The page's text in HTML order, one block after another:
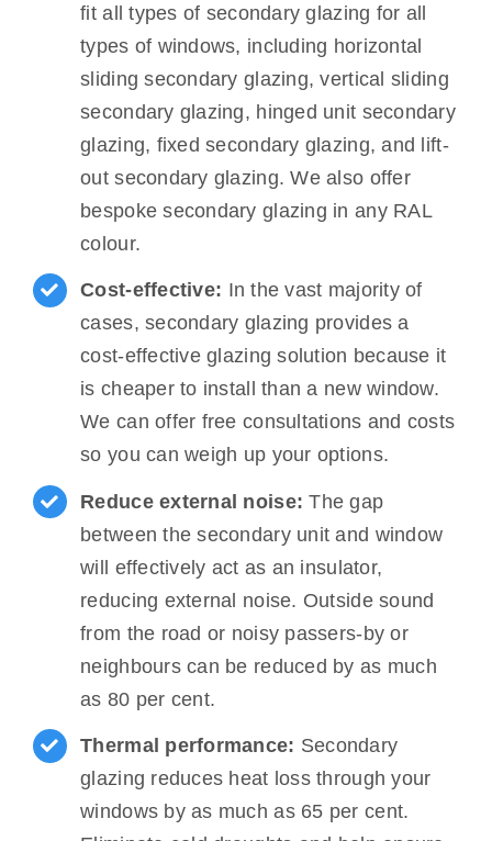
fit all types of secondary glazing for all
types of windows, including horizontal
sliding secondary glazing, vertical sliding
secondary glazing, hinged unit secondary
glazing, fixed secondary glazing, and lift-
out secondary glazing. We also offer
bespoke secondary glazing in any RAL
colour.
Cost-effective: In the vast majority of
cases, secondary glazing provides a
cost-effective glazing solution because it
is cheaper to install than a new window.
We can offer free consultations and costs
so you can weigh up your options.
Reduce external noise: The gap
between the secondary unit and window
will effectively act as an insulator,
reducing external noise. Outside sound
from the road or noisy passers-by or
neighbours can be reduced by as much
as 80 per cent.
Thermal performance: Secondary
glazing reduces heat loss through your
windows by as much as 65 per cent.